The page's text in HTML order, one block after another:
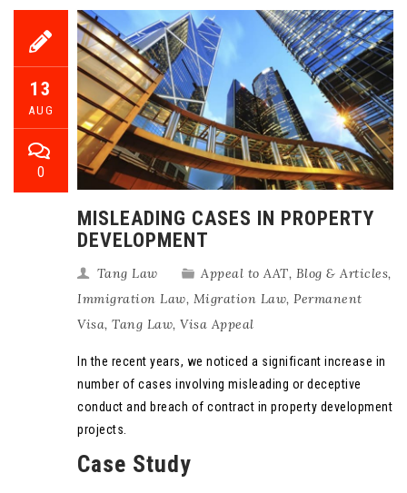
13
AUG
0
MISLEADING CASES IN PROPERTY
DEVELOPMENT
Tang Law Appeal to AAT, Blog & Articles,
Immigration Law, Migration Law, Permanent
Visa, Tang Law, Visa Appeal
In the recent years, we noticed a significant increase in
number of cases involving misleading or deceptive
conduct and breach of contract in property development
projects.
Case Study